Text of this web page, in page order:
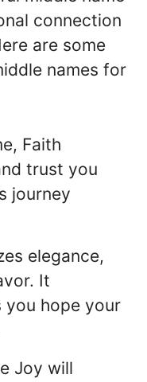
connection
are some
names for
Faith
trust you
journey
elegance,
It
you hope your
Joy will